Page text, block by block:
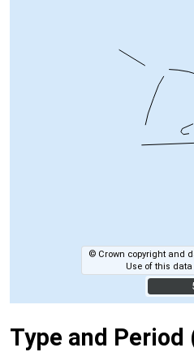
© Crown copyright and
Use of this
Type and Period